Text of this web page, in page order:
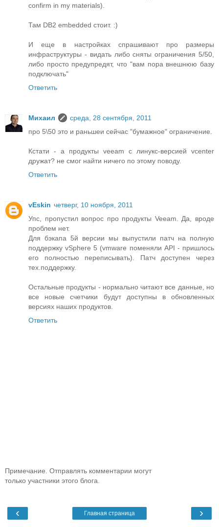
confirm in my materials).
Там DB2 embedded стоит. :)
И еще в настройках спрашивают про размеры
инфраструктуры - видать либо сняты ограничения 5/50,
либо просто предупредят, что "вам пора внешнюю базу
подключать"
Ответить
Михаил
среда, 28 сентября, 2011
про 5\50 это и раньшеи сейчас "бумажное" ограничение.
Кстати - а продукты veeam с линукс-версией vcenter
дружат? не смог найти ничего по этому поводу.
Ответить
vEskin четверг, 10 ноября, 2011
Упс, пропустил вопрос про продукты Veeam. Да, вроде
проблем нет.
Для бэкапа 5й версии мы выпустили патч на полную
поддержку vSphere 5 (vmware поменяли API - пришлось
его полностью переписывать). Патч доступен через
тех.поддержку.
Остальные продукты - нормально читают все данные, но
все новые счетчики будут доступны в обновленных
версиях наших продуктов.
Ответить
Примечание. Отправлять комментарии могут
только участники этого блога.
‹ ›
Главная страница